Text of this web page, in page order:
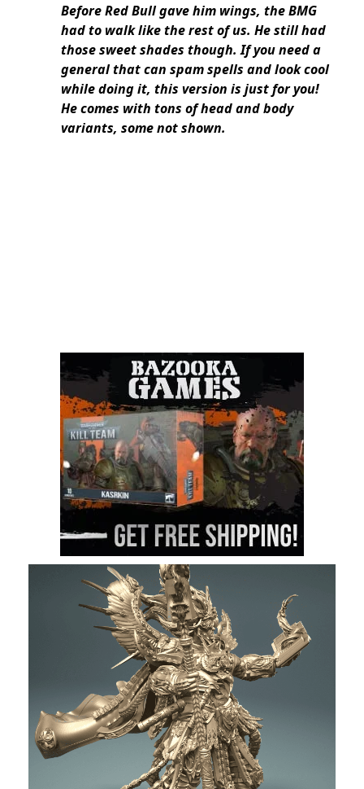
Before Red Bull gave him wings, the BMG
had to walk like the rest of us. He still had
those sweet shades though. If you need a
general that can spam spells and look cool
while doing it, this version is just for you!
He comes with tons of head and body
variants, some not shown.